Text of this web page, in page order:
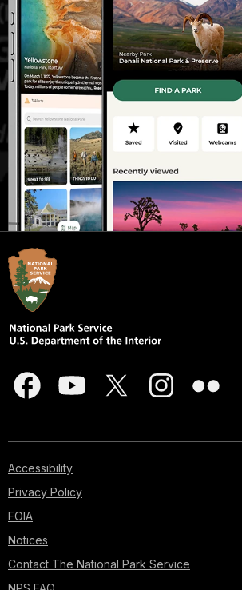
Accessibility
Privacy Policy
FOIA
Notices
Contact The National Park Service